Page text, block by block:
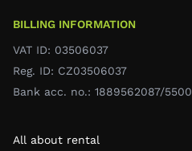
All about rental
BILLING INFORMATION
VAT ID: 03506037
Reg. ID: CZ03506037
Bank acc. no.: 1889562087/5500